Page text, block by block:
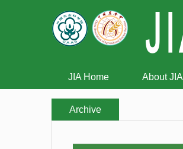
JIA Home About JIA
Archive